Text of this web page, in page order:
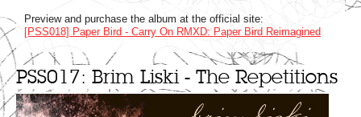
Preview and purchase the album at the official site:
[PSS018] Paper Bird - Carry On RMXD: Paper Bird Reimagined
PSS017: Brim Liski - The Repetitions